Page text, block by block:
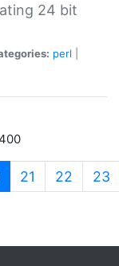
24 bit
perl
(current)
21 22 23